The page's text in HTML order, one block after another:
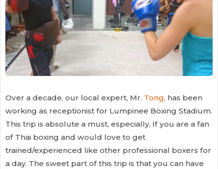
Over a decade, our local expert, Mr. Tong, has been
working as receptionist for Lumpinee Boxing Stadium.
This trip is absolute a must, especially, If you are a fan
of Thai boxing and would love to get
trained/experienced like other professional boxers for
a day. The sweet part of this trip is that you can have